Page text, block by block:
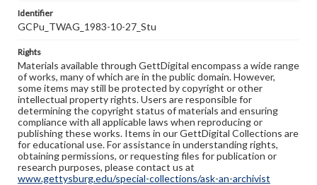
Identifier
GCPu_TWAG_1983-10-27_Stu
Rights
Materials available through GettDigital encompass a wide range
of works, many of which are in the public domain. However,
some items may still be protected by copyright or other
intellectual property rights. Users are responsible for
determining the copyright status of materials and ensuring
compliance with all applicable laws when reproducing or
publishing these works. Items in our GettDigital Collections are
for educational use. For assistance in understanding rights,
obtaining permissions, or requesting files for publication or
research purposes, please contact us at
www.gettysburg.edu/special-collections/ask-an-archivist